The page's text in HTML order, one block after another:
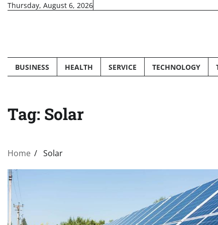
SkipThursday, August 6, 2026
BUSINESS HEALTH SERVICE TECHNOLOGY
Tag: Solar
Home Solar